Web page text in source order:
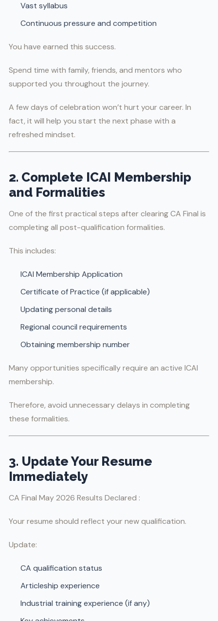
Vast syllabus
Continuous pressure and competition
You have earned this success.
Spend time with family, friends, and mentors who
supported you throughout the journey.
A few days of celebration won’t hurt your career. In
fact, it will help you start the next phase with a
refreshed mindset.
2. Complete ICAI Membership
and Formalities
One of the first practical steps after clearing CA Final is
completing all post-qualification formalities.
This includes:
ICAI Membership Application
Certificate of Practice (if applicable)
Updating personal details
Regional council requirements
Obtaining membership number
Many opportunities specifically require an active ICAI
membership.
Therefore, avoid unnecessary delays in completing
these formalities.
3. Update Your Resume
Immediately
CA Final May 2026 Results Declared :
Your resume should reflect your new qualification.
Update:
CA qualification status
Articleship experience
Industrial training experience (if any)